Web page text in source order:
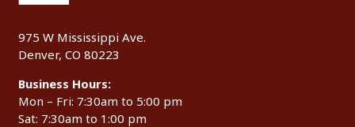
975 W Mississippi Ave.
Denver, CO 80223
Business Hours:
Mon – Fri: 7:30am to 5:00 pm
Sat: 7:30am to 1:00 pm